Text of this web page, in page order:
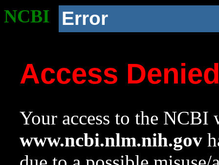
NCBI Error
Access
Your access to the NCBI
www.ncbi.nlm.nih.gov